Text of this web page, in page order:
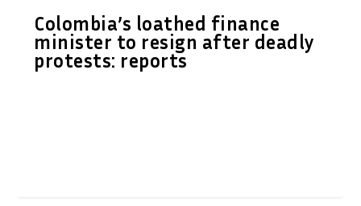
Colombia’s loathed finance
minister to resign after deadly
protests: reports